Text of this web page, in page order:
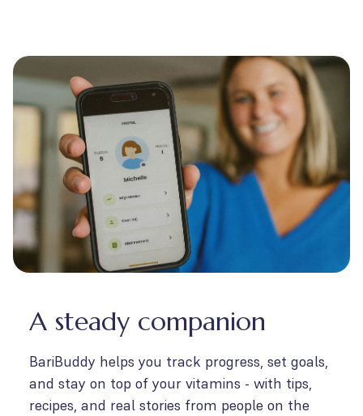
A steady companion
BariBuddy helps you track progress, set goals,
and stay on top of your vitamins - with tips,
recipes, and real stories from people on the